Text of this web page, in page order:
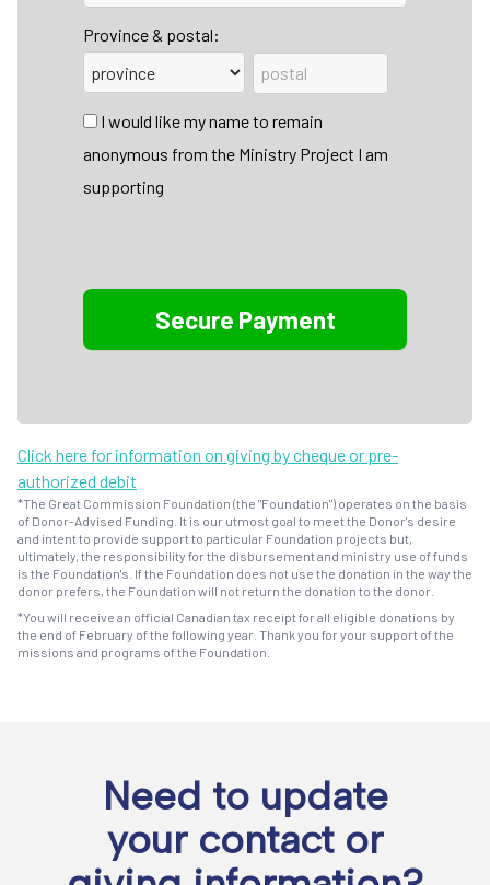
Province & postal:
I would like my name to remain
anonymous from the Ministry Project I am
supporting
Click here for information on giving by cheque or pre-
authorized debit
*The Great Commission Foundation (the "Foundation") operates on the basis
of Donor-Advised Funding. It is our utmost goal to meet the Donor's desire
and intent to provide support to particular Foundation projects but,
ultimately, the responsibility for the disbursement and ministry use of funds
is the Foundation's. If the Foundation does not use the donation in the way the
donor prefers, the Foundation will not return the donation to the donor.
*You will receive an official Canadian tax receipt for all eligible donations by
the end of February of the following year. Thank you for your support of the
missions and programs of the Foundation.
Need to update
your contact or